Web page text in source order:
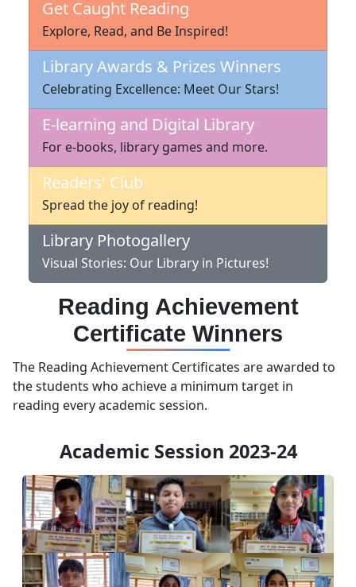
Get Caught Reading
Explore, Read, and Be Inspired!
Library Awards & Prizes Winners
Celebrating Excellence: Meet Our Stars!
E-learning and Digital Library
For e-books, library games and more.
Readers' Club
Spread the joy of reading!
Library Photogallery
Visual Stories: Our Library in Pictures!
Reading Achievement
Certificate Winners
The Reading Achievement Certificates are awarded to
the students who achieve a minimum target in
reading every academic session.
Academic Session 2023-24